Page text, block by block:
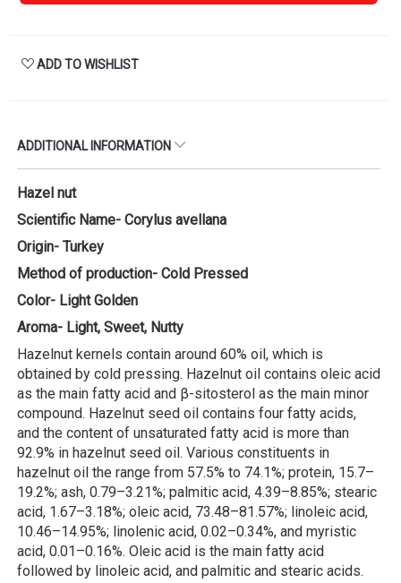
ADD TO WISHLIST
ADDITIONAL INFORMATION
Hazel nut
Scientific Name- Corylus avellana
Origin- Turkey
Method of production- Cold Pressed
Color- Light Golden
Aroma- Light, Sweet, Nutty
Hazelnut kernels contain around 60% oil, which is
obtained by cold pressing. Hazelnut oil contains oleic acid
as the main fatty acid and β-sitosterol as the main minor
compound. Hazelnut seed oil contains four fatty acids,
and the content of unsaturated fatty acid is more than
92.9% in hazelnut seed oil. Various constituents in
hazelnut oil the range from 57.5% to 74.1%; protein, 15.7–
19.2%; ash, 0.79–3.21%; palmitic acid, 4.39–8.85%; stearic
acid, 1.67–3.18%; oleic acid, 73.48–81.57%; linoleic acid,
10.46–14.95%; linolenic acid, 0.02–0.34%, and myristic
acid, 0.01–0.16%. Oleic acid is the main fatty acid
followed by linoleic acid, and palmitic and stearic acids.